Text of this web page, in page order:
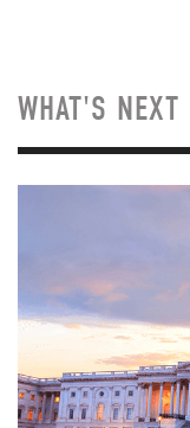
WHAT'S NEXT